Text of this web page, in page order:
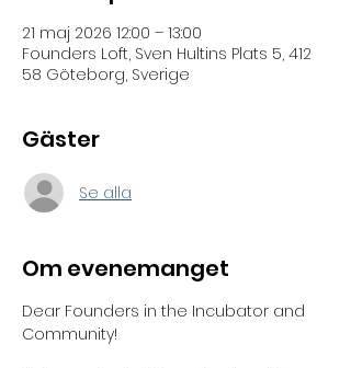
21 maj 2026 12:00 – 13:00
Founders Loft, Sven Hultins Plats 5, 412
58 Göteborg, Sverige
Gäster
Se alla
Om evenemanget
Dear Founders in the Incubator and
Community!